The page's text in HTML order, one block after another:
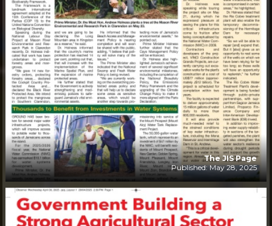
The JIS Page
Published: May 28, 2025